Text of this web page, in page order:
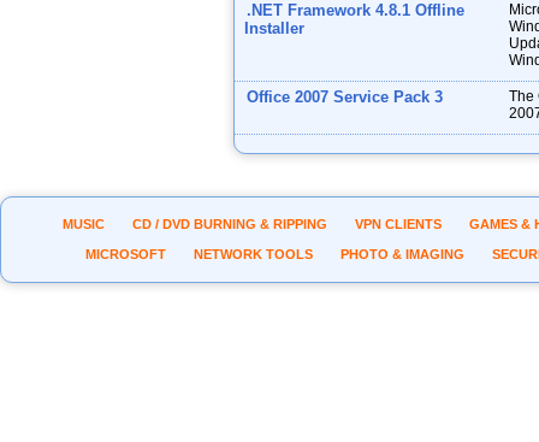
.NET Framework 4.8.1 Offline
Installer
Office 2007 Service Pack 3
The
MUSIC CD / DVD BURNING & RIPPING VPN CLIENTS GAMES &
MICROSOFT NETWORK TOOLS PHOTO & IMAGING